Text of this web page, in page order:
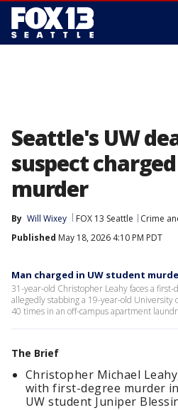
Seattle's UW
suspect
murder
By Will Wixey FOX 13 Seattle
Crime
Published May 18, 2026 4:10 PM PDT
Man charged in UW student
31-year-old Christopher Leahy faces a
allegedly stabbing a 19-year-old University
40 times in an off-campus apartment
The Brief
Christopher Michael
with first-degree murder
UW student Juniper